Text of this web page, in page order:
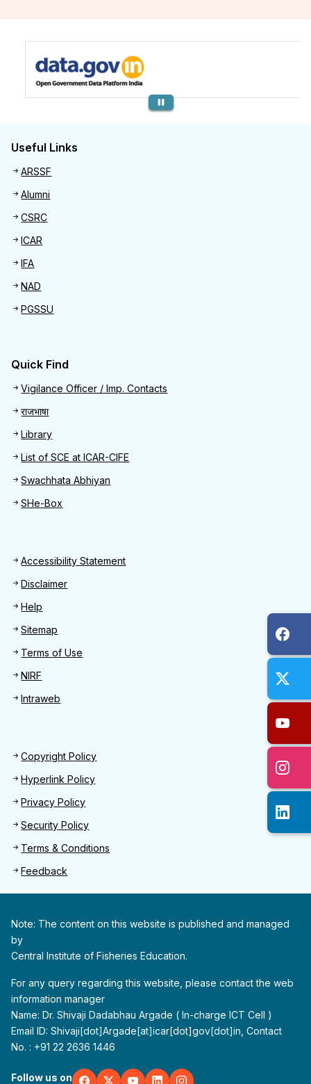
Previous
Useful Links
Useful links
ARSSF
Alumni
CSRC
ICAR
IFA
NAD
PGSSU
Quick Find
Quick Find
Vigilance Officer / Imp. Contacts
राजभाषा
Library
List of SCE at ICAR-CIFE
Swachhata Abhiyan
SHe-Box
Footer
Accessibility Statement
Disclaimer
Help
Sitemap
Terms of Use
NIRF
Intraweb
Footer 2
Copyright Policy
Hyperlink Policy
Privacy Policy
Security Policy
Terms & Conditions
Feedback
Note: The content on this website is published and managed
by
Central Institute of Fisheries Education.
For any query regarding this website, please contact the web
information manager
Name: Dr. Shivaji Dadabhau Argade ( In-charge ICT Cell )
Email ID: Shivaji[dot]Argade[at]icar[dot]gov[dot]in, Contact
No. : +91 22 2636 1446
Follow us on